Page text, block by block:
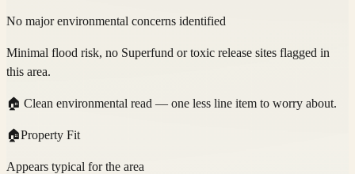
No major environmental concerns identified
Minimal flood risk, no Superfund or toxic release sites flagged in
this area.
🏠 Clean environmental read — one less line item to worry about.
🏠Property Fit
Appears typical for the area